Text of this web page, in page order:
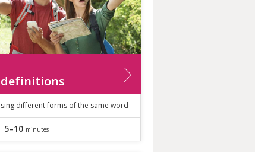
different forms of the same word
5–10 minutes